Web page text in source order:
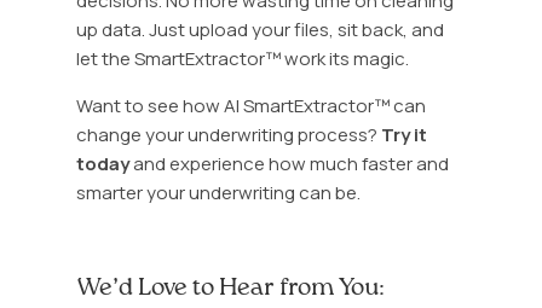
up data. Just upload your files, sit back, and
let the SmartExtractor™ work its magic.
Want to see how AI SmartExtractor™ can
change your underwriting process? Try it
todayand experience how much faster and
smarter your underwriting can be.
We’d Love to Hear from You: